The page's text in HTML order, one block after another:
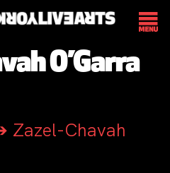
O’Garra
Zazel-Chavah